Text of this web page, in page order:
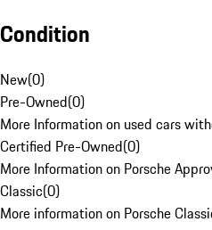
Condition
New(0)
Pre-Owned(0)
More Information on used cars
Certified Pre-Owned(0)
More Information on Porsche
Classic(0)
More information on Porsche